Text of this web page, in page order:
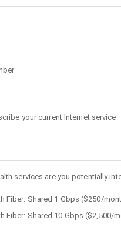
your current Internet service
services are you potentially
Fiber: Shared 1 Gbps ($250/
Fiber: Shared 10 Gbps ($2,500/